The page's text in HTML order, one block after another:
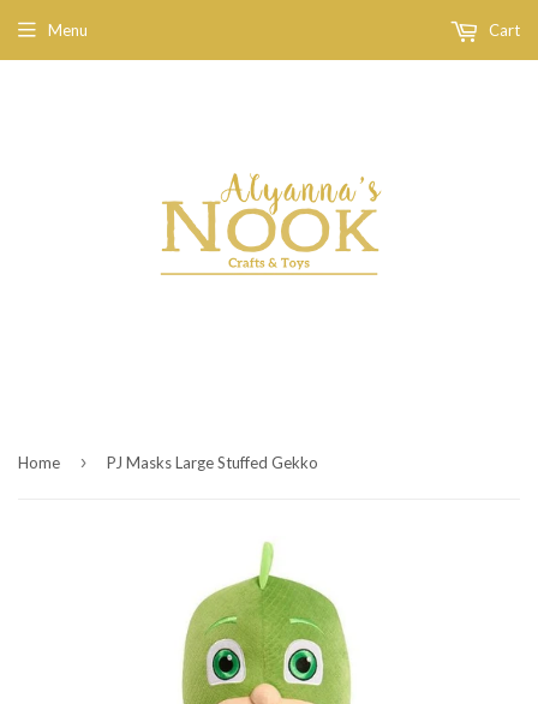
Menu Cart
Home › PJ Masks Large Stuffed Gekko